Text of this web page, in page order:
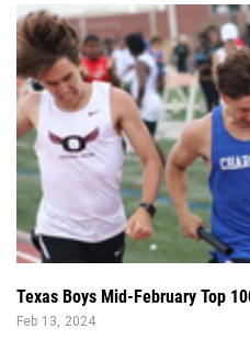
Texas Boys Mid-February Top
Feb 13, 2024